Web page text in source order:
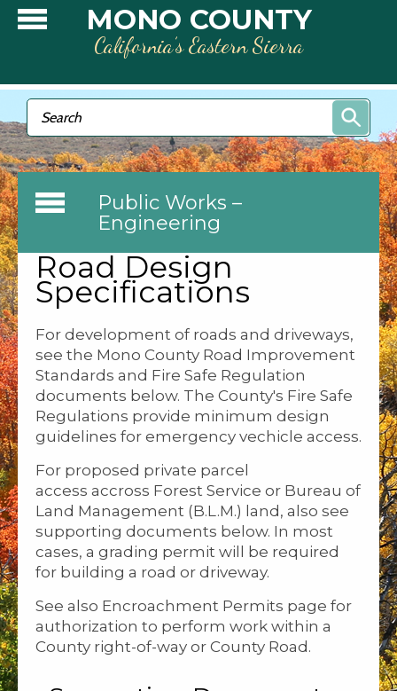
Skip to main contentMONO COUNTY
California’s Eastern Sierra
Search form
Search
Public Works –
Engineering
Road Design
Specifications
For development of roads and driveways,
see the Mono County Road Improvement
Standards and Fire Safe Regulation
documents below. The County's Fire Safe
Regulations provide minimum design
guidelines for emergency vechicle access.
For proposed private parcel
access accross Forest Service or Bureau of
Land Management (B.L.M.) land, also see
supporting documents below. In most
cases, a grading permit will be required
for building a road or driveway.
See also Encroachment Permits page for
authorization to perform work within a
County right-of-way or County Road.